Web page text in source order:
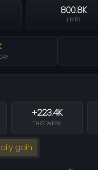
800.8K
LIKES
+223.4K
THIS WEEK
gain